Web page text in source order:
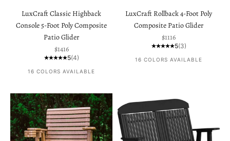
LuxCraft Classic Highback
Console 5-Foot Poly Composite
Patio Glider
Sale price
$1416
5(4)
16 COLORS AVAILABLE
LuxCraft Rollback 4-Foot Poly
Composite Patio Glider
Sale price
$1116
5(3)
16 COLORS AVAILABLE